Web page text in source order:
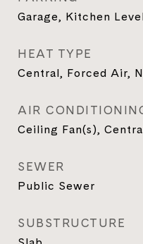
Garage, Kitchen
HEAT TYPE
Central, Forced Air,
AIR
Ceiling Fan(s),
SEWER
Public Sewer
SUBSTRUCTURE